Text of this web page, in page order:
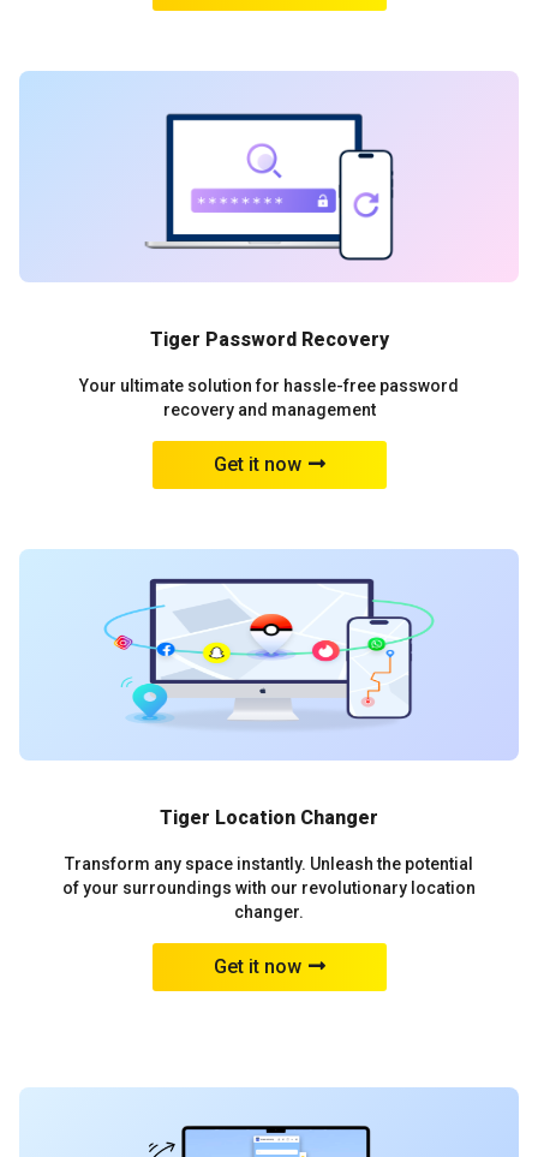
Tiger Password Recovery
Your ultimate solution for hassle-free password
recovery and management
Get it now
Tiger Location Changer
Transform any space instantly. Unleash the potential
of your surroundings with our revolutionary location
changer.
Get it now